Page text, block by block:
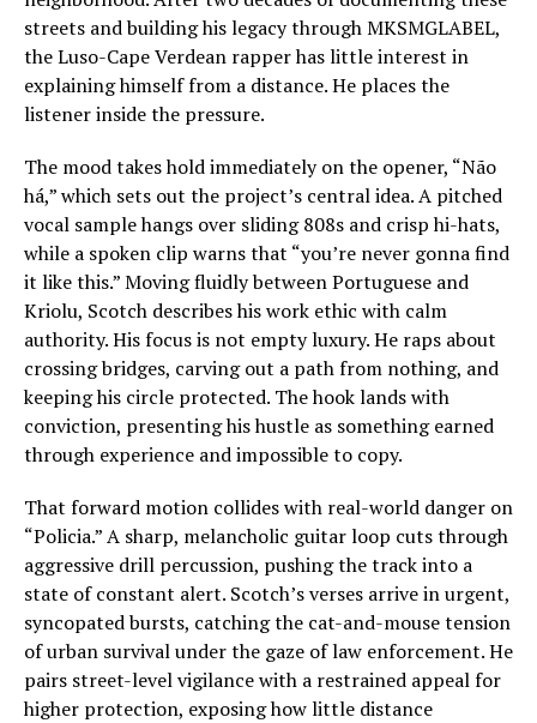
streets and building his legacy through MKSMGLABEL,
the Luso-Cape Verdean rapper has little interest in
explaining himself from a distance. He places the
listener inside the pressure.
The mood takes hold immediately on the opener, “Não
há,” which sets out the project’s central idea. A pitched
vocal sample hangs over sliding 808s and crisp hi-hats,
while a spoken clip warns that “you’re never gonna find
it like this.” Moving fluidly between Portuguese and
Kriolu, Scotch describes his work ethic with calm
authority. His focus is not empty luxury. He raps about
crossing bridges, carving out a path from nothing, and
keeping his circle protected. The hook lands with
conviction, presenting his hustle as something earned
through experience and impossible to copy.
That forward motion collides with real-world danger on
“Policia.” A sharp, melancholic guitar loop cuts through
aggressive drill percussion, pushing the track into a
state of constant alert. Scotch’s verses arrive in urgent,
syncopated bursts, catching the cat-and-mouse tension
of urban survival under the gaze of law enforcement. He
pairs street-level vigilance with a restrained appeal for
higher protection, exposing how little distance